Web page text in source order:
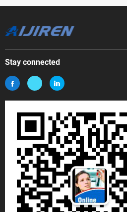
Stay connected